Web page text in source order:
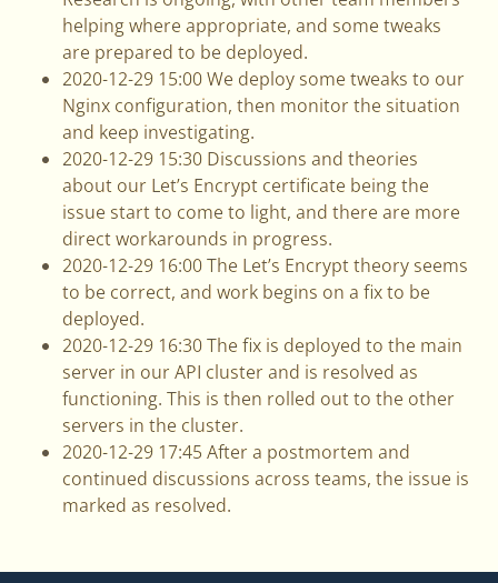
helping where appropriate, and some tweaks
are prepared to be deployed.
2020-12-29 15:00 We deploy some tweaks to our
Nginx configuration, then monitor the situation
and keep investigating.
2020-12-29 15:30 Discussions and theories
about our Let’s Encrypt certificate being the
issue start to come to light, and there are more
direct workarounds in progress.
2020-12-29 16:00 The Let’s Encrypt theory seems
to be correct, and work begins on a fix to be
deployed.
2020-12-29 16:30 The fix is deployed to the main
server in our API cluster and is resolved as
functioning. This is then rolled out to the other
servers in the cluster.
2020-12-29 17:45 After a postmortem and
continued discussions across teams, the issue is
marked as resolved.